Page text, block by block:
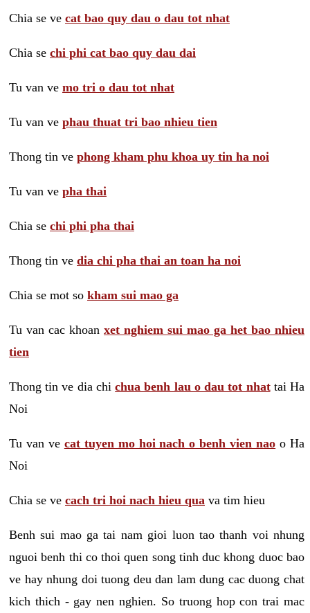
Chia se ve cat bao quy dau o dau tot nhat
Chia se chi phi cat bao quy dau dai
Tu van ve mo tri o dau tot nhat
Tu van ve phau thuat tri bao nhieu tien
Thong tin ve phong kham phu khoa uy tin ha noi
Tu van ve pha thai
Chia se chi phi pha thai
Thong tin ve dia chi pha thai an toan ha noi
Chia se mot so kham sui mao ga
Tu van cac khoan xet nghiem sui mao ga het bao nhieu
tien
Thong tin ve dia chichua benh lau o dau tot nhattai Ha
Noi
Tu van ve cat tuyen mo hoi nach o benh vien nao o Ha
Noi
Chia se ve cach tri hoi nach hieu qua va tim hieu
Benh sui mao ga tai nam gioi luon tao thanh voi nhung
nguoi benh thi co thoi quen song tinh duc khong duoc bao
ve hay nhung doi tuong deu dan lam dung cac duong chat
kich thich - gay nen nghien. So truong hop con trai mac